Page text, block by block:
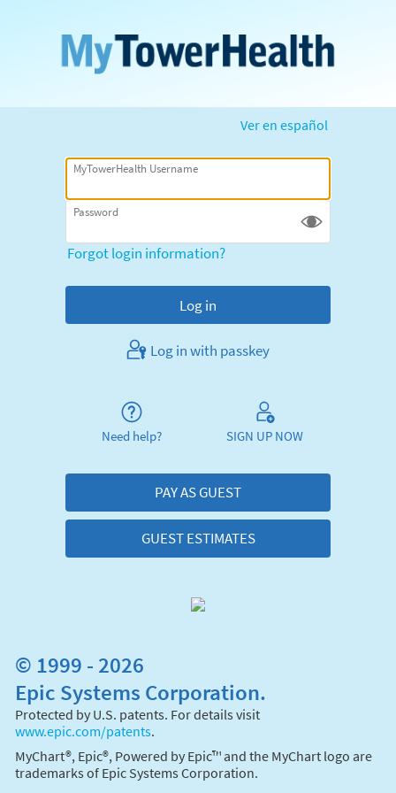
Ver en español
MyTowerHealth Username
Password
Forgot login information?
Log in with passkey
Need help? SIGN UP NOW
PAY AS GUEST
GUEST ESTIMATES
© 1999 - 2026
Epic Systems Corporation.
Protected by U.S. patents. For details visit
www.epic.com/patents.
MyChart®, Epic®, Powered by Epic™ and the MyChart logo are
trademarks of Epic Systems Corporation.